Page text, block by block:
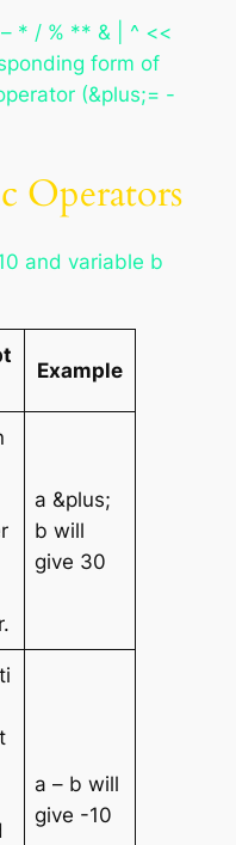
* / % ** & | ^ <<
form of
(&plus;= -
Operators
and variable b
Example
a &plus;
b will
give 30
a – b will
give -10